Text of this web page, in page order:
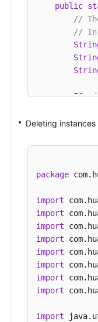
public
//
// In
try {
Deleting
package
import
import
import
import
import
import
import
import
import